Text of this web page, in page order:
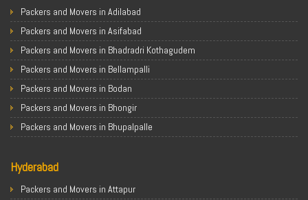
Packers & Movers in Gurugram
Packers & Movers in Noida
Packers & Movers in Faridabad
Packers & Movers in Ghaziabad
Packers & Movers in Allahabad
Packers & Movers in Varanasi
Packers & Movers in Gorakhpur
Packers & Movers in Nagpur
Packers and Movers in Adilabad
Packers and Movers in Asifabad
Packers and Movers in Bhadradri Kothagudem
Packers and Movers in Bellampalli
Packers and Movers in Bodan
Packers and Movers in Bhongir
Packers and Movers in Bhupalpalle
Packers and Movers in Chennur
Packers and Movers in Gadwal
Hyderabad
Packers and Movers in Attapur